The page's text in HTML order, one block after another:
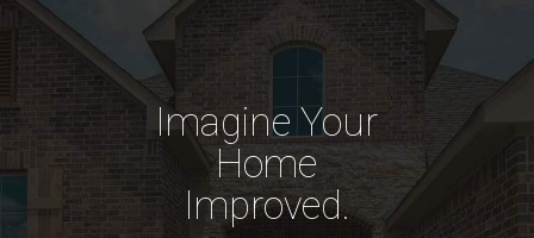
Imagine Your
Home
Improved.